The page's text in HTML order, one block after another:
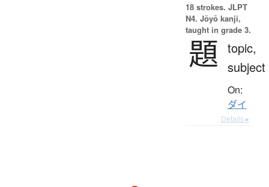
18 strokes. JLPT
N4. Jōyō kanji,
taught in grade 3.
題 topic,
subject
On:
ダイ
Details ▸